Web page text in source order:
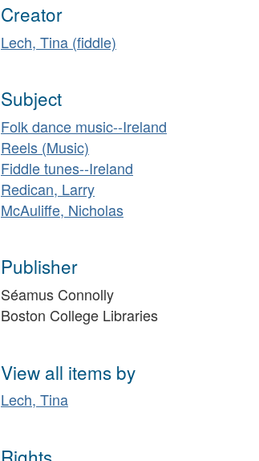
Creator
Lech, Tina (fiddle)
Subject
Folk dance music--Ireland
Reels (Music)
Fiddle tunes--Ireland
Redican, Larry
McAuliffe, Nicholas
Publisher
Séamus Connolly
Boston College Libraries
View all items by
Lech, Tina